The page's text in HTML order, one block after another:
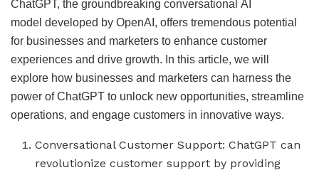
ChatGPT, the groundbreaking conversational AI
model developed by OpenAI, offers tremendous potential
for businesses and marketers to enhance customer
experiences and drive growth. In this article, we will
explore how businesses and marketers can harness the
power of ChatGPT to unlock new opportunities, streamline
operations, and engage customers in innovative ways.
Conversational Customer Support: ChatGPT can
revolutionize customer support by providing